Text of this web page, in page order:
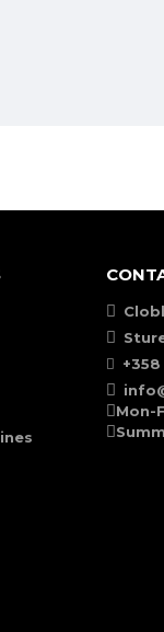
+358
Mon-